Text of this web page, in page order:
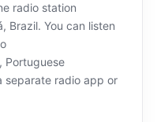
radio station
Brazil. You can listen
Portuguese
separate radio app or